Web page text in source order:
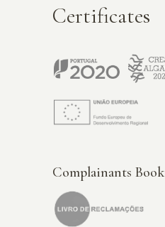
Certificates
Complainants Book